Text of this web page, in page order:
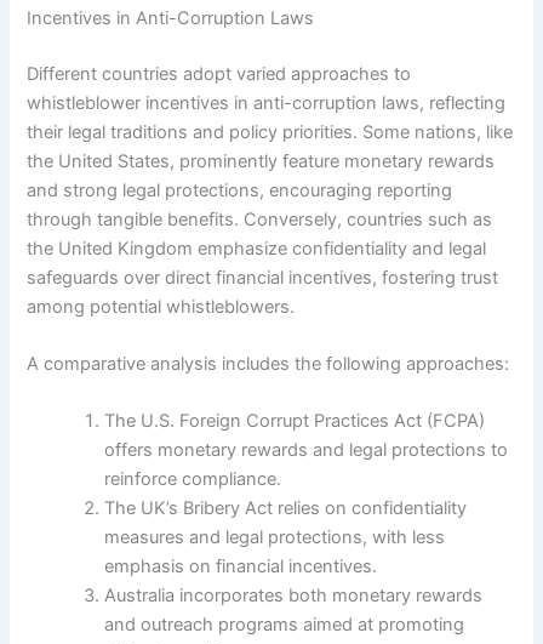
Incentives in Anti-Corruption Laws
Different countries adopt varied approaches to
whistleblower incentives in anti-corruption laws, reflecting
their legal traditions and policy priorities. Some nations, like
the United States, prominently feature monetary rewards
and strong legal protections, encouraging reporting
through tangible benefits. Conversely, countries such as
the United Kingdom emphasize confidentiality and legal
safeguards over direct financial incentives, fostering trust
among potential whistleblowers.
A comparative analysis includes the following approaches:
The U.S. Foreign Corrupt Practices Act (FCPA)
offers monetary rewards and legal protections to
reinforce compliance.
The UK’s Bribery Act relies on confidentiality
measures and legal protections, with less
emphasis on financial incentives.
Australia incorporates both monetary rewards
and outreach programs aimed at promoting